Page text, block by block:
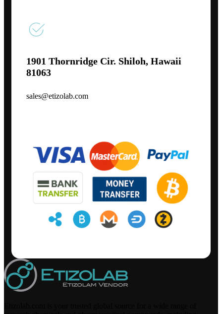
1901 Thornridge Cir. Shiloh, Hawaii
81063
sales@etizolab.com